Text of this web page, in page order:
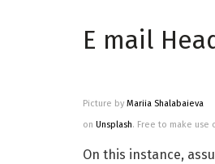
E mail
Picture by Mariia Shalabaieva
on Unsplash. Free to make use
On this instance,